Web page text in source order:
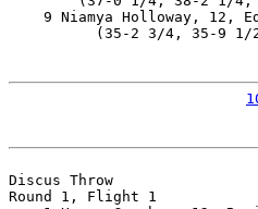
9 Niamya Holloway, 12,
(35-2 3/4, 35-9
Discus Throw
Round 1, Flight 1